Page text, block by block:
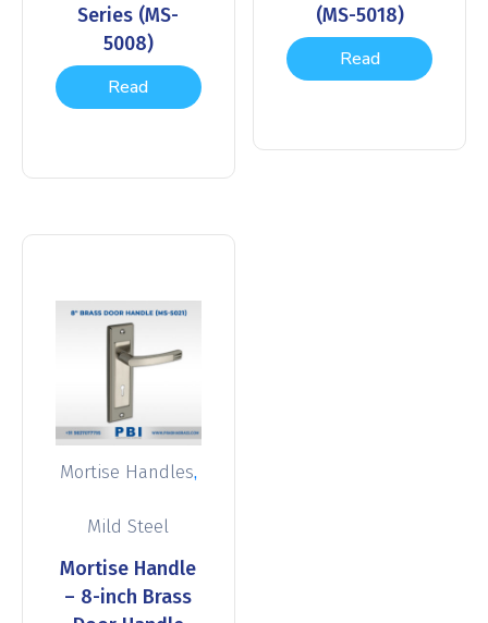
Series (MS-
5008)
Read
(MS-5018)
Read
Mortise Handles,
Mild Steel
Mortise Handle
– 8-inch Brass